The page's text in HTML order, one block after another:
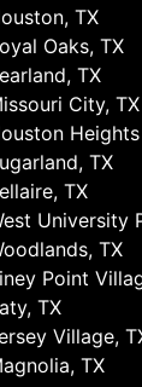
TX
Oaks, TX
TX
City, TX
TX
TX
University
TX
Point
TX
Village,
TX